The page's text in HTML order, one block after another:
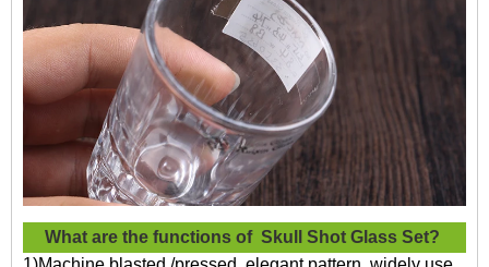
What are the functions of Skull Shot Glass Set?